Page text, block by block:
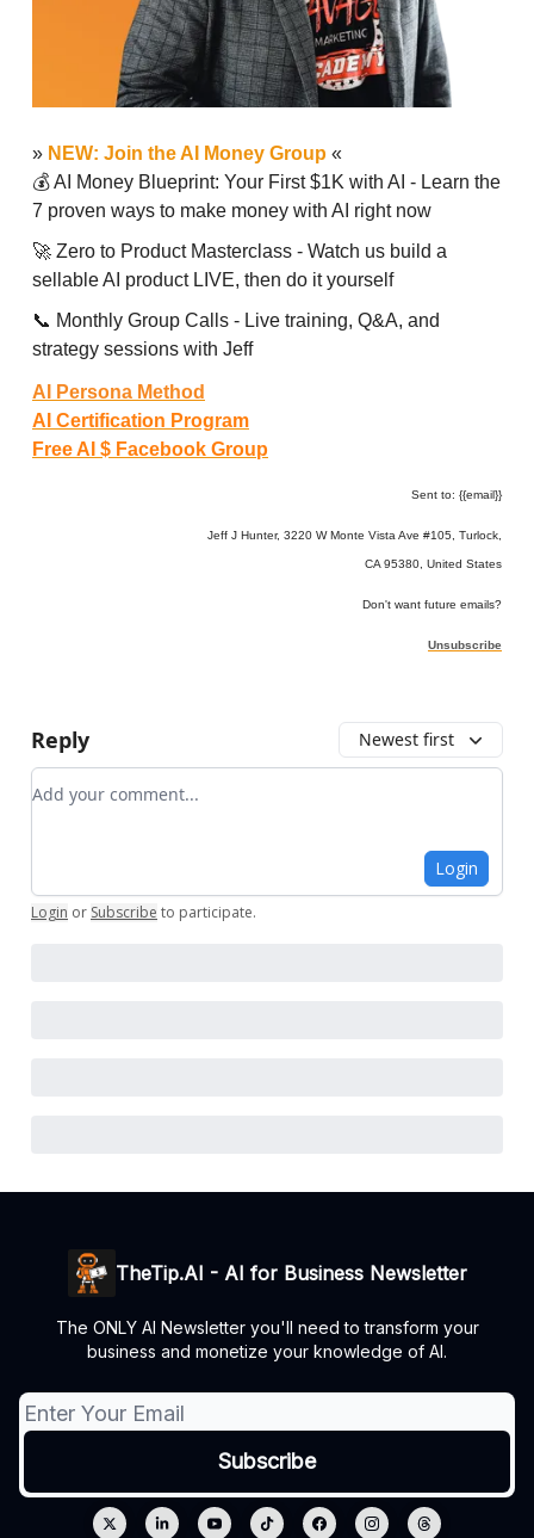
» NEW: Join the AI Money Group «
💰 AI Money Blueprint: Your First $1K with AI - Learn the
7 proven ways to make money with AI right now
🚀 Zero to Product Masterclass - Watch us build a
sellable AI product LIVE, then do it yourself
📞 Monthly Group Calls - Live training, Q&A, and
strategy sessions with Jeff
AI Persona Method
AI Certification Program
Free AI $ Facebook Group
Sent to: {{email}}
Jeff J Hunter, 3220 W Monte Vista Ave #105, Turlock,
CA 95380, United States
Don't want future emails?
Unsubscribe
Reply Newest first
Add your comment
Login
Login or Subscribe to participate.
TheTip.AI - AI for Business Newsletter
The ONLY AI Newsletter you'll need to transform your
business and monetize your knowledge of AI.